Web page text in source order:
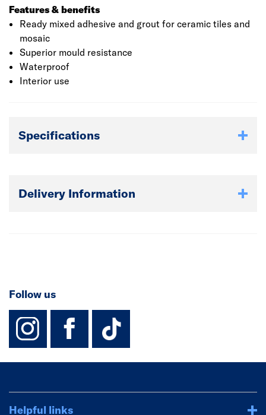
Features & benefits
Ready mixed adhesive and grout for ceramic tiles and
mosaic
Superior mould resistance
Waterproof
Interior use
Specifications
Delivery Information
Follow us
instagram
facebook
TikTok-
Helpful links